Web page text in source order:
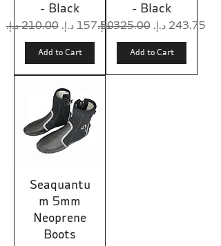
- Black
Regular Price
‏210.00 د.إ.‏ Sale Price ‏157.50 د.إ.‏
Add to Cart
- Black
Regular Price
‏325.00 د.إ.‏ Sale Price
Add to Cart
Seaquantu
m 5mm
Neoprene
Boots